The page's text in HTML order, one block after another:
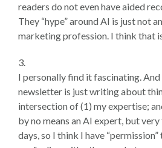
readers do not even have aided
They “hype” around AI is just not
marketing profession. I think that
I personally find it fascinating.
newsletter is just writing about
intersection of (1) my expertise;
by no means an AI expert, but
days, so I think I have